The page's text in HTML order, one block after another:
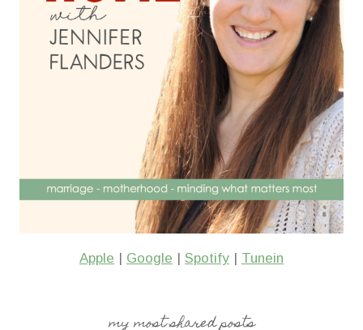
Apple Google Spotify Tunein
my most shared posts